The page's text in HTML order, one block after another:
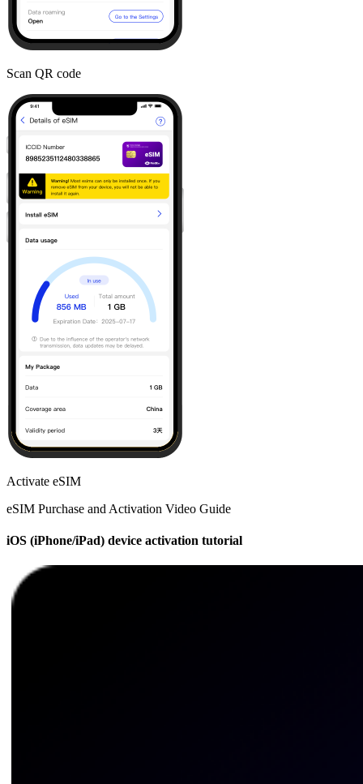
Scan QR code
Activate eSIM
eSIM Purchase and Activation Video Guide
iOS (iPhone/iPad) device activation tutorial